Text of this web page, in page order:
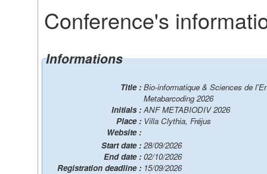
Conference's
Informations
Title : Bio-informatique & Sciences de
Metabarcoding 2026
Initials : ANF METABIODIV 2026
Place : Villa Clythia, Fréjus
Website :
Start date : 28/09/2026
End date : 02/10/2026
Registration deadline : 15/09/2026